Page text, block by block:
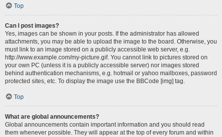
Top
Can I post images?
Yes, images can be shown in your posts. If the administrator has allowed
attachments, you may be able to upload the image to the board. Otherwise, you
must link to an image stored on a publicly accessible web server, e.g.
http://www.example.com/my-picture.gif. You cannot link to pictures stored on
your own PC (unless it is a publicly accessible server) nor images stored
behind authentication mechanisms, e.g. hotmail or yahoo mailboxes, password
protected sites, etc. To display the image use the BBCode [img] tag.
Top
What are global announcements?
Global announcements contain important information and you should read
them whenever possible. They will appear at the top of every forum and within